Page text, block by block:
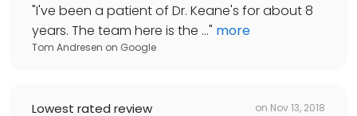
"I've been a patient of Dr. Keane's for about 8
years. The team here is the ..." more
Tom Andresen on Google
Lowest rated review on Nov 13, 2018